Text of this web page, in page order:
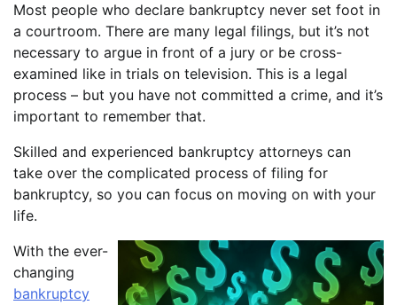
Most people who declare bankruptcy never set foot in
a courtroom. There are many legal filings, but it’s not
necessary to argue in front of a jury or be cross-
examined like in trials on television. This is a legal
process – but you have not committed a crime, and it’s
important to remember that.
Skilled and experienced bankruptcy attorneys can
take over the complicated process of filing for
bankruptcy, so you can focus on moving on with your
life.
With the ever-
changing
bankruptcy